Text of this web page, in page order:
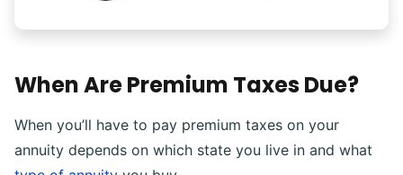
When Are Premium Taxes Due?
When you’ll have to pay premium taxes on your
annuity depends on which state you live in and what